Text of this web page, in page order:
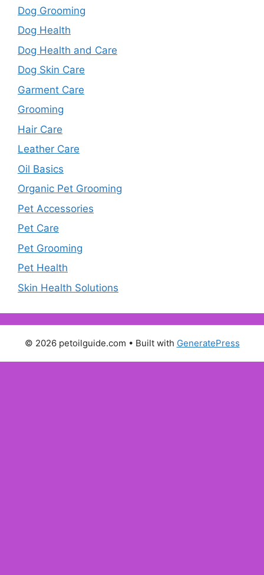
Dog Grooming
Dog Health
Dog Health and Care
Dog Skin Care
Garment Care
Grooming
Hair Care
Leather Care
Oil Basics
Organic Pet Grooming
Pet Accessories
Pet Care
Pet Grooming
Pet Health
Skin Health Solutions
© 2026 petoilguide.com • Built with GeneratePress